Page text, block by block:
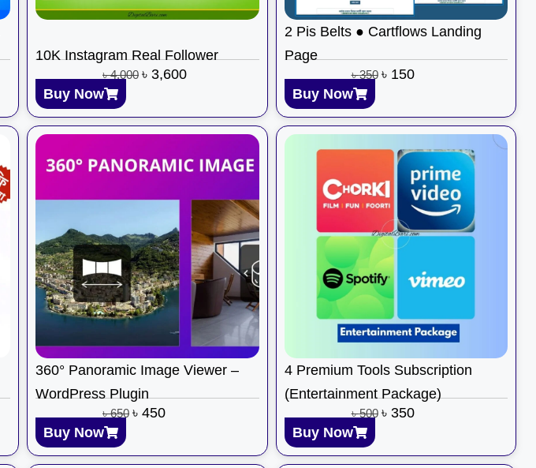
10K Instagram Real Follower
৳4,000 ৳3,600
Buy Now
2 Pis Belts ● Cartflows Landing
Page
৳350 ৳ 150
Buy Now
360° Panoramic Image Viewer –
WordPress Plugin
৳650 ৳450
Buy Now
4 Premium Tools Subscription
(Entertainment Package)
৳500 ৳ 350
Buy Now